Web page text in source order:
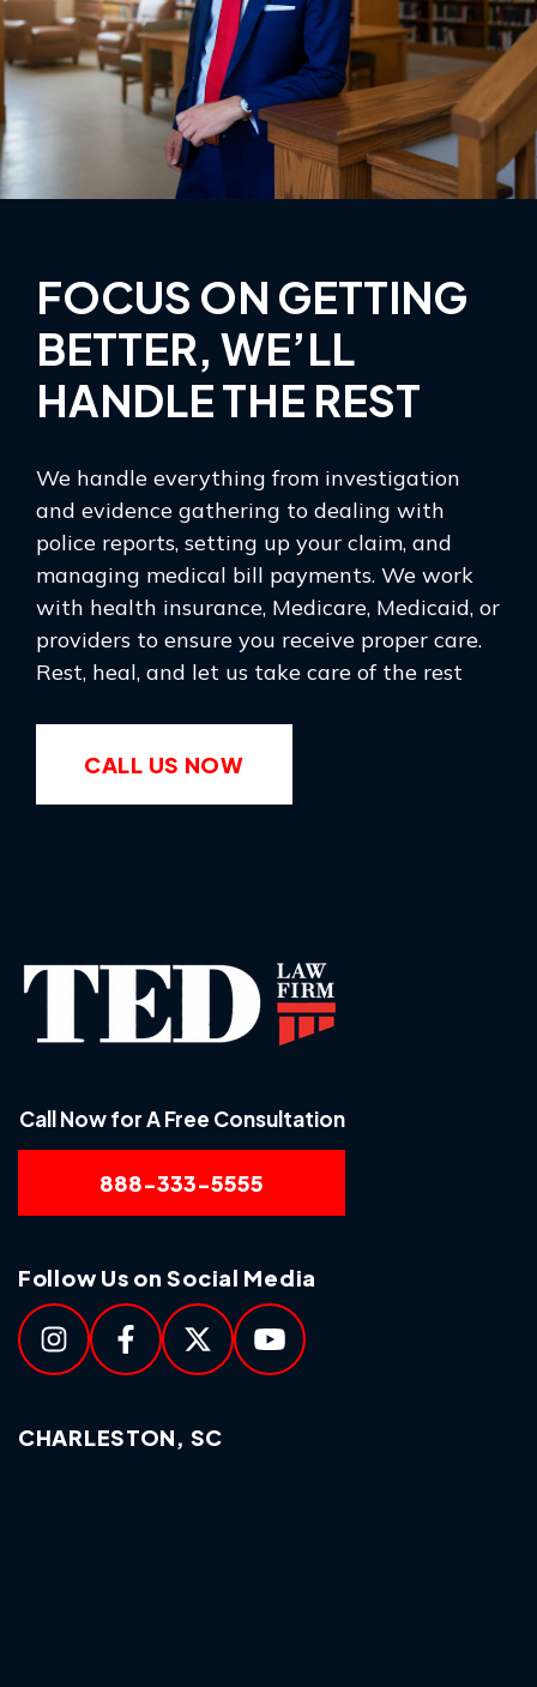
FOCUS ON GETTING
BETTER, WE’LL
HANDLE THE REST
We handle everything from investigation
and evidence gathering to dealing with
police reports, setting up your claim, and
managing medical bill payments. We work
with health insurance, Medicare, Medicaid, or
providers to ensure you receive proper care.
Rest, heal, and let us take care of the rest
CALL US NOW
Call Now for A Free Consultation
888-333-5555
Follow Us on Social Media
CHARLESTON, SC